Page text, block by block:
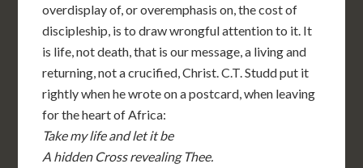
overdisplay of, or overemphasis on, the cost of
discipleship, is to draw wrongful attention to it. It
is life, not death, that is our message, a living and
returning, not a crucified, Christ. C.T. Studd put it
rightly when he wrote on a postcard, when leaving
for the heart of Africa:
Take my life and let it be
A hidden Cross revealing Thee.